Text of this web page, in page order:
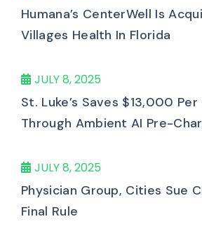
Humana’s CenterWell Is
Villages Health In Florida
JULY 8, 2025
St. Luke’s Saves $13,000
Through Ambient AI Pre-
JULY 8, 2025
Physician Group, Cities Sue
Final Rule